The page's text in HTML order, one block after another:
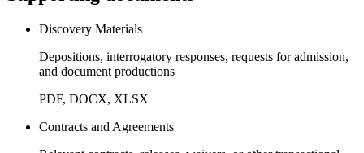
Discovery Materials
Depositions, interrogatory responses, requests for admission,
and document productions
PDF, DOCX, XLSX
Contracts and Agreements